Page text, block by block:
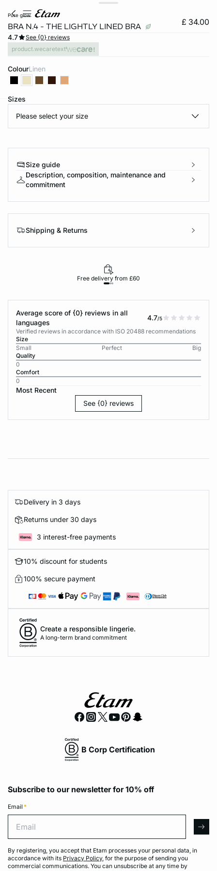
pure glow
BRA N.4 - THE LIGHTLY LINED BRA £ 34.00
4.7
See {0} reviews
product.wecaretext
Colour linen
Sizes
Please select your size
Size guide
Description, composition, maintenance and
commitment
Shipping & Returns
Free delivery from £60
Average score of {0} reviews in all
languages
4.7/5
Verified reviews in accordance with ISO 20488 recommendations
Size
Small
Perfect
Big
Quality
0
Comfort
0
Most Recent
See {0} reviews
Delivery in 3 days
Returns under 30 days
3 interest-free payments
10% discount for students
100% secure payment
Create a responsible lingerie.
A long-term brand commitment
B Corp Certification
Subscribe to our newsletter for 10% off
Email *
By registering, you accept that Etam processes your personal data, in
accordance with its Privacy Policy, for the purpose of sending you
commercial communications. You can unsubscribe at any time by